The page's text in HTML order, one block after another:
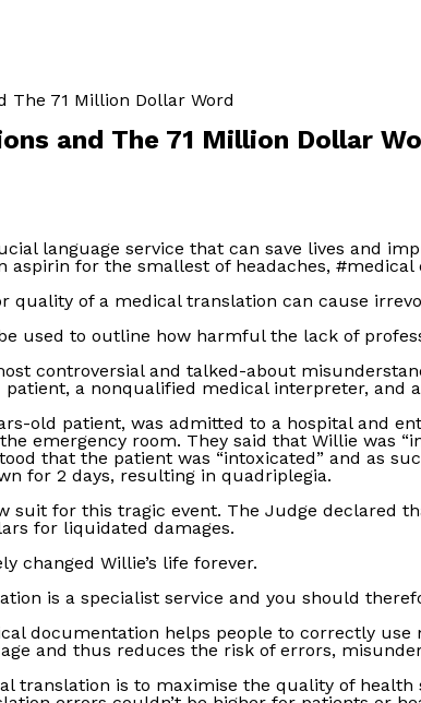
and The 71 Million Dollar
language service that can save lives and
aspirin for the smallest of headaches,
quality of a medical translation can cause
used to outline how harmful the lack of
controversial and talked-about
patient, a nonqualified medical interpreter, and
old patient, was admitted to a hospital and
emergency room. They said that Willie was
that the patient was “intoxicated” and as
for 2 days, resulting in quadriplegia.
suit for this tragic event. The Judge declared
for liquidated damages.
changed Willie’s life forever.
is a specialist service and you should
documentation helps people to correctly
and thus reduces the risk of errors,
translation is to maximise the quality of